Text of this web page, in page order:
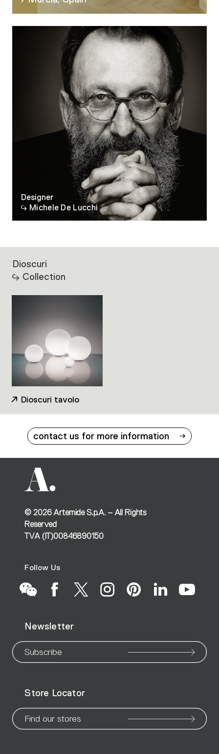
Designer
Michele De Lucchi
Dioscuri
Collection
Dioscuri tavolo
contact us for more information
© 2026Artemide S.p.A. – All Rights
Reserved
TVA (IT)00846890150
Follow Us
to
our
page
to
our
page
to
our
page
to
our
page
to
our
page
to
our
page
to
Newsletter
Subscribe
Store Locator
Find our stores